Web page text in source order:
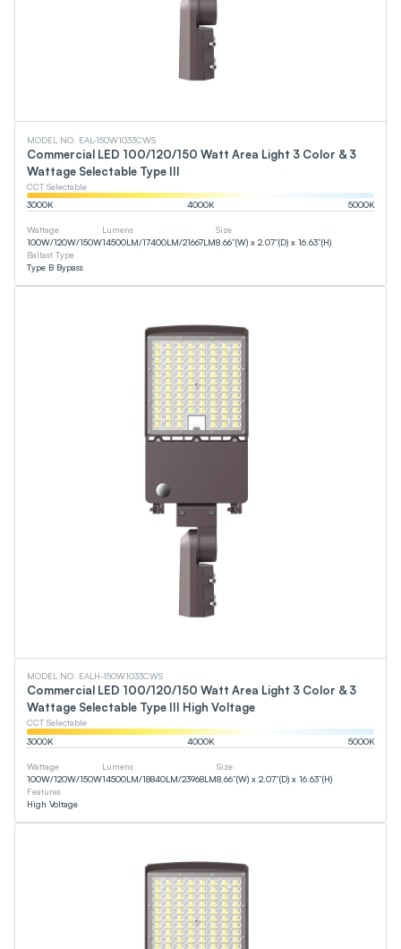
MODEL NO. EAL-150W1033CWS
Commercial LED 100/120/150 Watt Area Light 3 Color & 3
Wattage Selectable Type III
CCT Selectable
3000K 4000K 5000K
Wattage
100W/120W/150W
Lumens
14500LM/17400LM/21667LM
Size
8.66”(W) x 2.07”(D) x 16.63”(H)
Ballast Type
Type B Bypass
MODEL NO. EALH-150W1033CWS
Commercial LED 100/120/150 Watt Area Light 3 Color & 3
Wattage Selectable Type III High Voltage
CCT Selectable
3000K 4000K 5000K
Wattage
100W/120W/150W
Lumens
14500LM/18840LM/23968LM
Size
8.66”(W) x 2.07”(D) x 16.63”(H)
Features
High Voltage